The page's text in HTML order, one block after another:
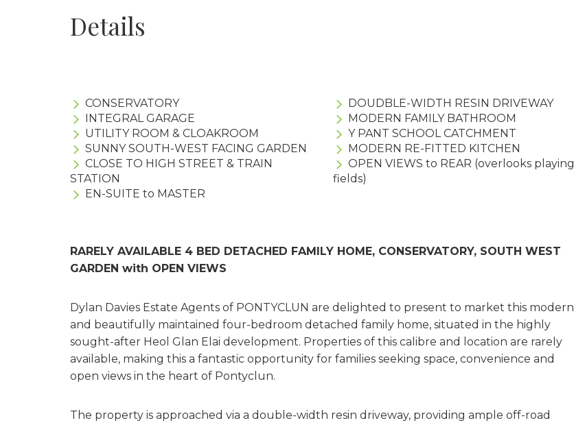
Details
CONSERVATORY
INTEGRAL GARAGE
UTILITY ROOM & CLOAKROOM
SUNNY SOUTH-WEST FACING GARDEN
CLOSE TO HIGH STREET & TRAIN
STATION
EN-SUITE to MASTER
DOUDBLE-WIDTH RESIN DRIVEWAY
MODERN FAMILY BATHROOM
Y PANT SCHOOL CATCHMENT
MODERN RE-FITTED KITCHEN
OPEN VIEWS to REAR (overlooks playing
fields)
RARELY AVAILABLE 4 BED DETACHED FAMILY HOME, CONSERVATORY, SOUTH WEST
GARDEN with OPEN VIEWS
Dylan Davies Estate Agents of PONTYCLUN are delighted to present to market this modern
and beautifully maintained four-bedroom detached family home, situated in the highly
sought-after Heol Glan Elai development. Properties of this calibre and location are rarely
available, making this a fantastic opportunity for families seeking space, convenience and
open views in the heart of Pontyclun.
The property is approached via a double-width resin driveway, providing ample off-road